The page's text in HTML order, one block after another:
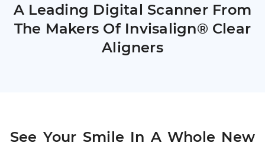
A Leading Digital Scanner From
The Makers Of Invisalign® Clear
Aligners
See Your Smile In A Whole New